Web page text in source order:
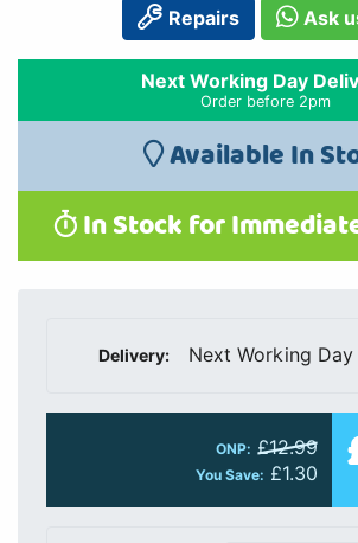
Repairs Ask
Next Working Day
Order before 2pm
Available In
In Stock for
Delivery: Next Working
ONP: £12.99
You Save: £1.30